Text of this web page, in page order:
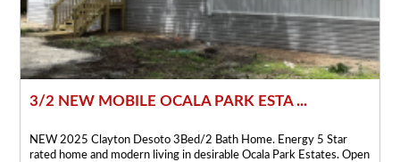
3/2 NEW MOBILE OCALA PARK ESTA ...
NEW 2025 Clayton Desoto 3Bed/2 Bath Home. Energy 5 Star
rated home and modern living in desirable Ocala Park Estates. Open